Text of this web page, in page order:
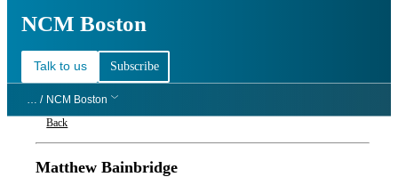
NCM Boston
Talk to us Subscribe
… / NCM Boston
Back
Oxford Nanopore Technologies
Matthew Bainbridge